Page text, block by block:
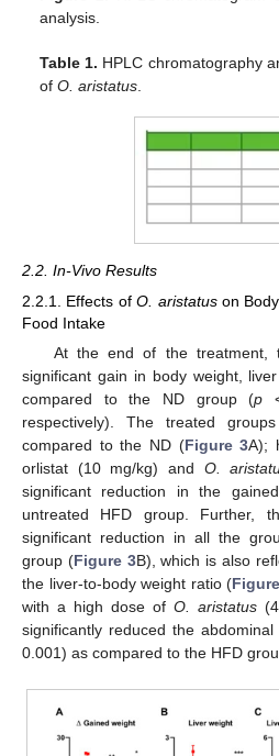
analysis.
Table 1. HPLC chromatography
ofO. aristatus
2.2. In-Vivo Results
2.2.1. Effects ofO. aristatuson
Food Intake
At the end of the treatment,
significant gain in body weight,
compared to the ND group (p
respectively). The treated
compared to the ND (Figure 3A);
orlistat (10 mg/kg) and O.
significant reduction in the
untreated HFD group. Further,
significant reduction in all the
group (Figure 3B), which is also
the liver-to-body weight ratio (
with a high dose of O. aristatus
significantly reduced the
0.001) as compared to the HFD